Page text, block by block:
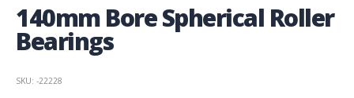
140mm Bore Spherical Roller
Bearings
SKU: -22228